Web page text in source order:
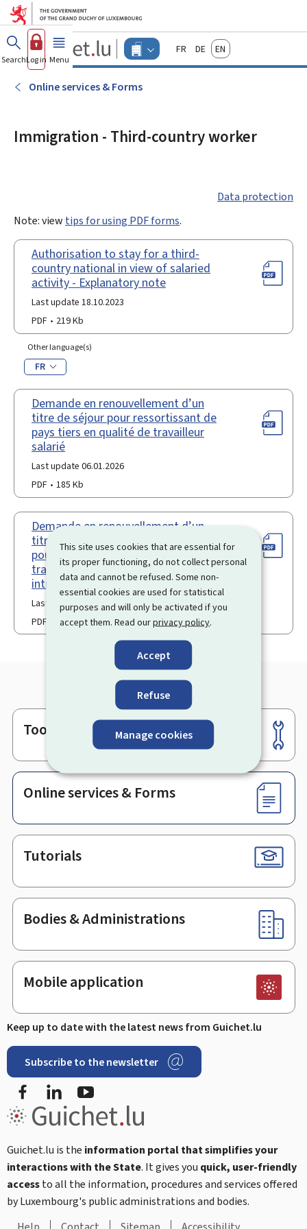
This site uses cookies that are essential for
its proper functioning, do not collect personal
data and cannot be refused. Some non-
essential cookies are used for statistical
purposes and will only be activated if you
accept them. Read ourprivacy policy.
Accept
Refuse
Manage cookies
Go to main menu
Go to content
Guichet.lu
Changer
d'espace
Menu
FrançaisDeutschEnglish
SearchLog in Menu main
Online services & Forms
Immigration - Third-country worker
Data protection
Note: view tips for using PDF forms.
Authorisation to stay for a third-
country national in view of salaried
activity - Explanatory note
Last update 18.10.2023
PDF
219 Kb
Other language(s)
FR
Demande en renouvellement d’un
titre de séjour pour ressortissant de
pays tiers en qualité de travailleur
salarié
Last update 06.01.2026
PDF
185 Kb
Demande en renouvellement d’un
titre de séjour "travailleur transféré"
pour ressortissant de pays tiers
travailleur transféré temporaire
intragroupe
Last update 18.10.2023
PDF
92 Kb
Footer
Tools
Online services & Forms
Tutorials
Bodies & Administrations
Mobile application
Keep up to date with the latest news from Guichet.lu
Subscribe to the newsletter
FacebookLinkedIn
Guichet.lu is the information portal that simplifies your
interactions with the State. It gives you quick, user-friendly
accessto all the information, procedures and services offered
by Luxembourg's public administrations and bodies.